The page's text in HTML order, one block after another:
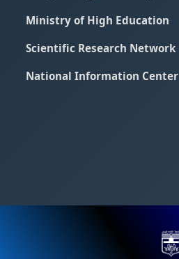
Ministry of High Education
Scientific Research Network
National Information Center